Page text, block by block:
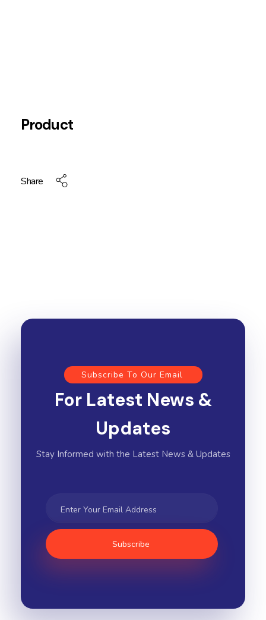
Product
Share
Subscribe To Our Email
For Latest News &
Updates
Stay Informed with the Latest News & Updates